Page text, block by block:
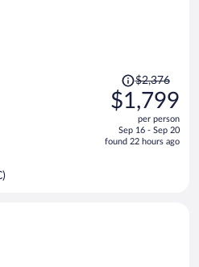
Price
was
$2,376,
is
$2,376
$1,799
per person
Sep 16 - Sep 20
found 22 hours ago